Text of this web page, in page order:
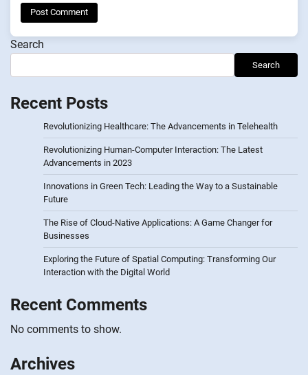
Search
Search
Recent Posts
Revolutionizing Healthcare: The Advancements in Telehealth
Revolutionizing Human-Computer Interaction: The Latest
Advancements in 2023
Innovations in Green Tech: Leading the Way to a Sustainable
Future
The Rise of Cloud-Native Applications: A Game Changer for
Businesses
Exploring the Future of Spatial Computing: Transforming Our
Interaction with the Digital World
Recent Comments
No comments to show.
Archives